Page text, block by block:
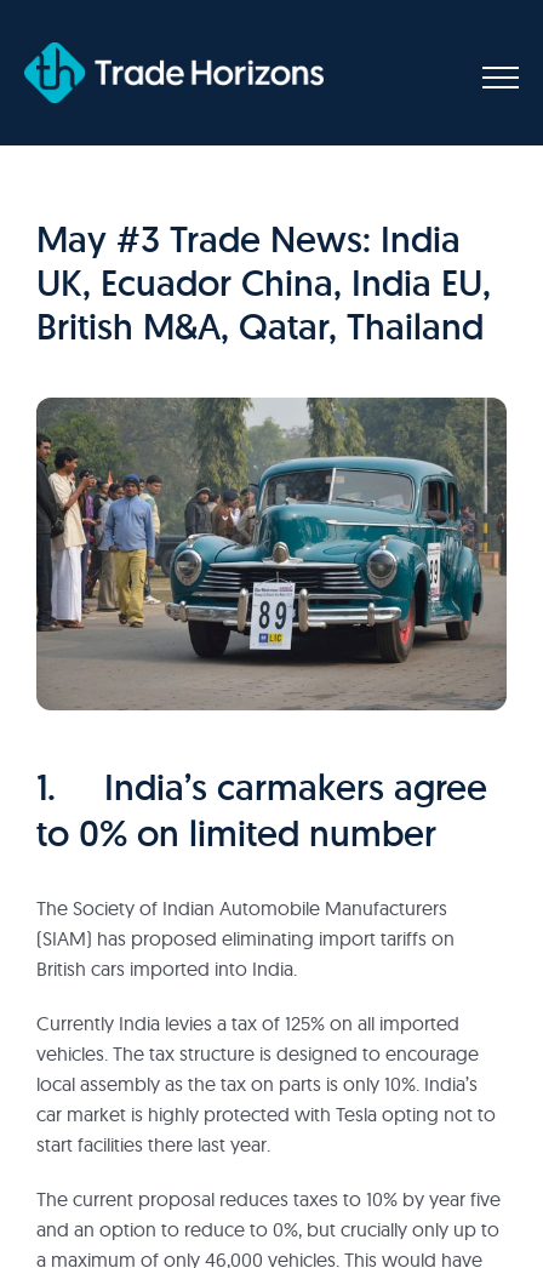
content
May #3 Trade News: India
UK, Ecuador China, India EU,
British M&A, Qatar, Thailand
1. India’s carmakers agree
to 0% on limited number
The Society of Indian Automobile Manufacturers
(SIAM) has proposed eliminating import tariffs on
British cars imported into India.
Currently India levies a tax of 125% on all imported
vehicles. The tax structure is designed to encourage
local assembly as the tax on parts is only 10%. India’s
car market is highly protected with Tesla opting not to
start facilities there last year.
The current proposal reduces taxes to 10% by year five
and an option to reduce to 0%, but crucially only up to
a maximum of only 46,000 vehicles. This would have